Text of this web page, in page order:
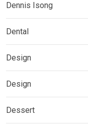
Dennis Isong
Dental
Design
Design
Dessert